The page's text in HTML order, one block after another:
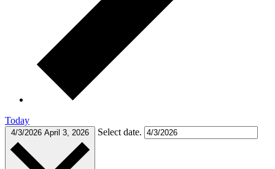
Today
4/3/2026 April 3, 2026 Select date.